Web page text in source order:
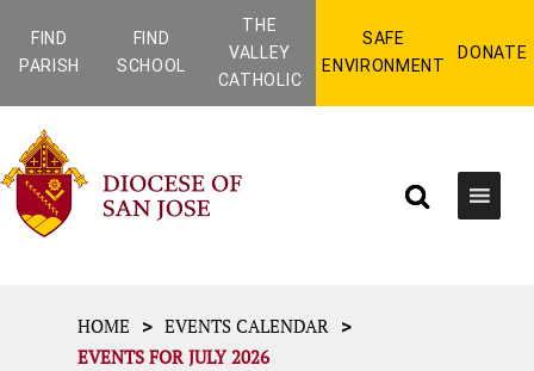
FIND
PARISH
FIND
SCHOOL
THE
VALLEY
CATHOLIC
SAFE
ENVIRONMENT
DONATE
HOME > EVENTS CALENDAR >
EVENTS FOR JULY 2026